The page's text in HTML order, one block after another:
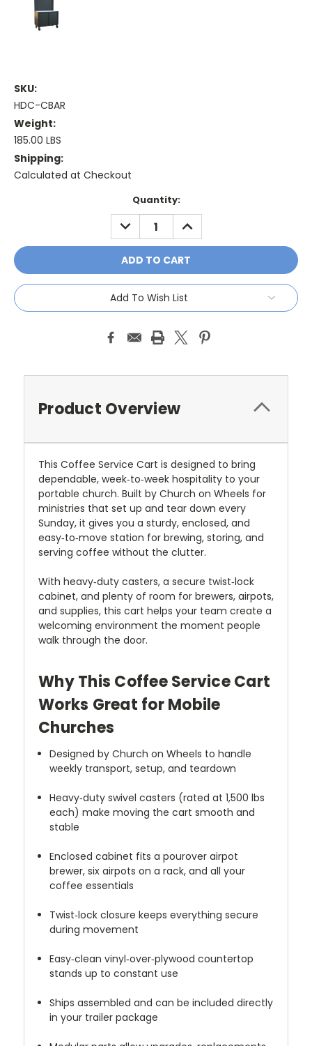
SKU:
HDC-CBAR
Weight:
185.00 LBS
Shipping:
Calculated at Checkout
Quantity:
DECREASE
QUANTITY:
INCREASE
QUANTITY:
Add To Wish List
Product Overview
This Coffee Service Cart is designed to bring
dependable, week‑to‑week hospitality to your
portable church. Built by Church on Wheels for
ministries that set up and tear down every
Sunday, it gives you a sturdy, enclosed, and
easy‑to‑move station for brewing, storing, and
serving coffee without the clutter.
With heavy‑duty casters, a secure twist‑lock
cabinet, and plenty of room for brewers, airpots,
and supplies, this cart helps your team create a
welcoming environment the moment people
walk through the door.
Why This Coffee Service Cart
Works Great for Mobile
Churches
Designed by Church on Wheels to handle
weekly transport, setup, and teardown
Heavy‑duty swivel casters (rated at 1,500 lbs
each) make moving the cart smooth and
stable
Enclosed cabinet fits a pourover airpot
brewer, six airpots on a rack, and all your
coffee essentials
Twist‑lock closure keeps everything secure
during movement
Easy‑clean vinyl‑over‑plywood countertop
stands up to constant use
Ships assembled and can be included directly
in your trailer package